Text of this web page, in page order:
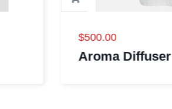
Aroma Diffuser Jasmine